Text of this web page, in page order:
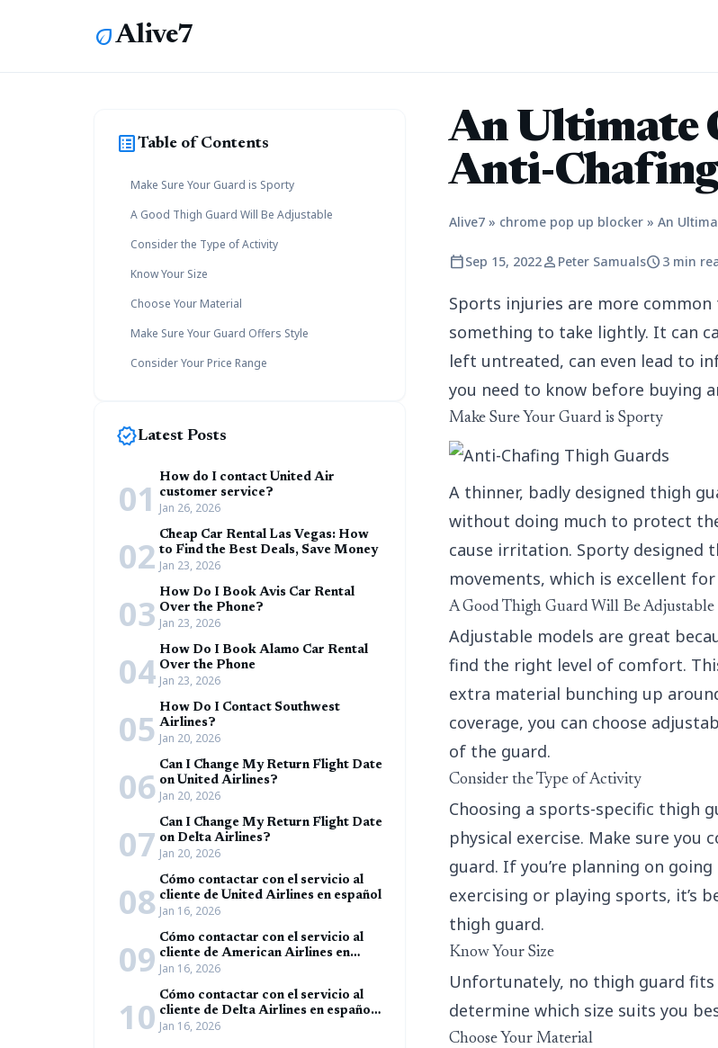
ecoAlive7
list_altTable of Contents
Make Sure Your Guard is Sporty
A Good Thigh Guard Will Be Adjustable
Consider the Type of Activity
Know Your Size
Choose Your Material
Make Sure Your Guard Offers Style
Consider Your Price Range
new_releasesLatest Posts
01
How do I contact United Air
customer service?
Jan 26, 2026
02 Cheap Car Rental Las Vegas: How
to Find the Best Deals, Save Money
Jan 23, 2026
03 How Do I Book Avis Car Rental
Over the Phone?
Jan 23, 2026
04 How Do I Book Alamo Car Rental
Over the Phone
Jan 23, 2026
05 How Do I Contact Southwest
Airlines?
Jan 20, 2026
06 Can I Change My Return Flight Date
on United Airlines?
Jan 20, 2026
07 Can I Change My Return Flight Date
on Delta Airlines?
Jan 20, 2026
08 Cómo contactar con el servicio al
cliente de United Airlines en español
Jan 16, 2026
09 Cómo contactar con el servicio al
cliente de American Airlines en
español (Guía completa)
Jan 16, 2026
10 Cómo contactar con el servicio al
cliente de Delta Airlines en español
(Guía completa)
Jan 16, 2026
An Ultimate
Anti-
Alive7» chrome pop up blocker» An
calendar_todaySep 15, 2022person Peter Samualsschedule3 min
Sports injuries are more
something to take lightly. It can
left untreated, can even lead to
you need to know before buying
Make Sure Your Guard is Sporty
A thinner, badly designed thigh
without doing much to protect
cause irritation. Sporty designed
movements, which is excellent
A Good Thigh Guard Will Be Adjustable
Adjustable models are great
find the right level of comfort.
extra material bunching up
coverage, you can choose
of the guard.
Consider the Type of Activity
Choosing a sports-specific thigh
physical exercise. Make sure
guard. If you’re planning on
exercising or playing sports, it’s
thigh guard.
Know Your Size
Unfortunately, no thigh guard
determine which size suits you
Choose Your Material